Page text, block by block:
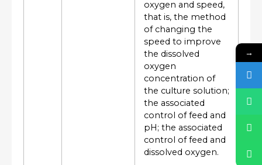
oxygen and speed,
that is, the method
of changing the
speed to improve
the dissolved
oxygen
concentration of
the culture solution;
the associated
control of feed and
pH; the associated
control of feed and
dissolved oxygen.
→